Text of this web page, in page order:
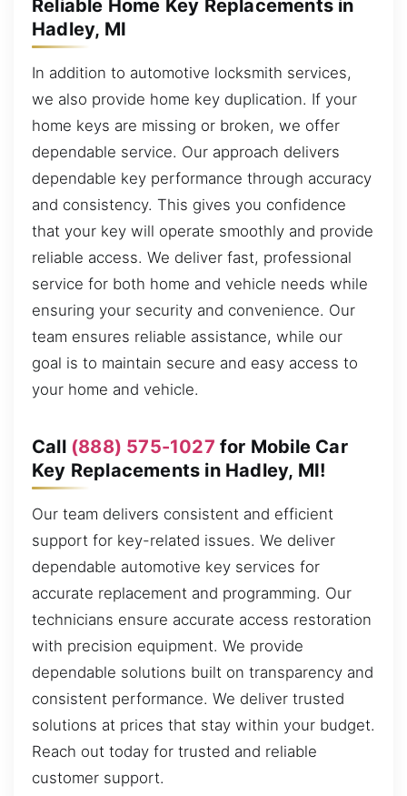
Reliable Home Key Replacements in
Hadley, MI
In addition to automotive locksmith services,
we also provide home key duplication. If your
home keys are missing or broken, we offer
dependable service. Our approach delivers
dependable key performance through accuracy
and consistency. This gives you confidence
that your key will operate smoothly and provide
reliable access. We deliver fast, professional
service for both home and vehicle needs while
ensuring your security and convenience. Our
team ensures reliable assistance, while our
goal is to maintain secure and easy access to
your home and vehicle.
Call (888) 575-1027 for Mobile Car
Key Replacements in Hadley, MI!
Our team delivers consistent and efficient
support for key-related issues. We deliver
dependable automotive key services for
accurate replacement and programming. Our
technicians ensure accurate access restoration
with precision equipment. We provide
dependable solutions built on transparency and
consistent performance. We deliver trusted
solutions at prices that stay within your budget.
Reach out today for trusted and reliable
customer support.